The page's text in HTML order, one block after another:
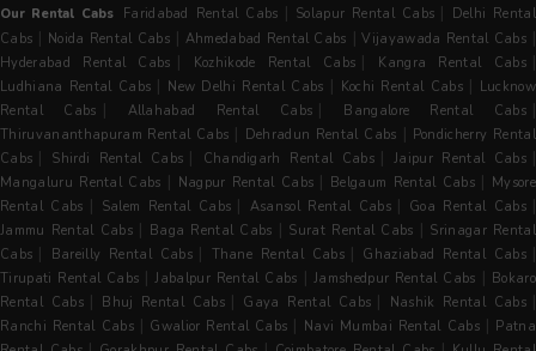
Our Rental Cabs
Faridabad Rental Cabs | Solapur Rental Cabs | Delhi Rental
Cabs | Noida Rental Cabs | Ahmedabad Rental Cabs |Vijayawada Rental Cabs |
Hyderabad Rental Cabs | Kozhikode Rental Cabs | Kangra Rental Cabs |
Ludhiana Rental Cabs | New Delhi Rental Cabs | Kochi Rental Cabs | Lucknow
Rental Cabs | Allahabad Rental Cabs | Bangalore Rental Cabs |
Thiruvananthapuram Rental Cabs | Dehradun Rental Cabs | Pondicherry Rental
Cabs | Shirdi Rental Cabs | Chandigarh Rental Cabs | Jaipur Rental Cabs |
Mangaluru Rental Cabs | Nagpur Rental Cabs | Belgaum Rental Cabs | Mysore
Rental Cabs | Salem Rental Cabs | Asansol Rental Cabs | Goa Rental Cabs |
Jammu Rental Cabs | Baga Rental Cabs | Surat Rental Cabs | Srinagar Rental
Cabs | Bareilly Rental Cabs | Thane Rental Cabs | Ghaziabad Rental Cabs |
Tirupati Rental Cabs |Jabalpur Rental Cabs | Jamshedpur Rental Cabs | Bokaro
Rental Cabs | Bhuj Rental Cabs | Gaya Rental Cabs | Nashik Rental Cabs |
Ranchi Rental Cabs | Gwalior Rental Cabs | Navi Mumbai Rental Cabs | Patna